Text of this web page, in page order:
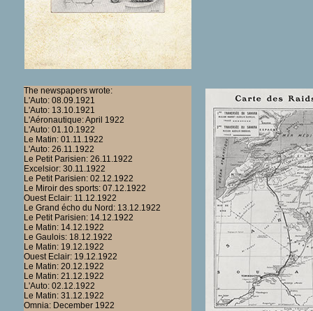
The newspapers wrote:
L'Auto: 08.09.1921
L'Auto: 13.10.1921
L'Aéronautique: April 1922
L'Auto: 01.10.1922
Le Matin: 01.11.1922
L'Auto: 26.11.1922
Le Petit Parisien: 26.11.1922
Excelsior: 30.11.1922
Le Petit Parisien: 02.12.1922
Le Miroir des sports: 07.12.1922
Ouest Eclair: 11.12.1922
Le Grand écho du Nord: 13.12.1922
Le Petit Parisien: 14.12.1922
Le Matin: 14.12.1922
Le Gaulois: 18.12.1922
Le Matin: 19.12.1922
Ouest Eclair: 19.12.1922
Le Matin: 20.12.1922
Le Matin: 21.12.1922
L'Auto: 02.12.1922
Le Matin: 31.12.1922
Omnia: December 1922